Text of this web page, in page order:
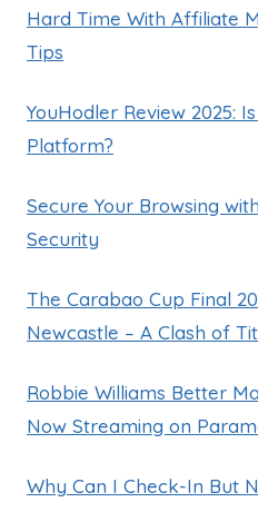
Hard Time With Affiliate
Tips
YouHodler Review 2025:
Platform?
Secure Your Browsing
Security
The Carabao Cup Final
Newcastle – A Clash of
Robbie Williams Better
Now Streaming on
Why Can I Check-In But